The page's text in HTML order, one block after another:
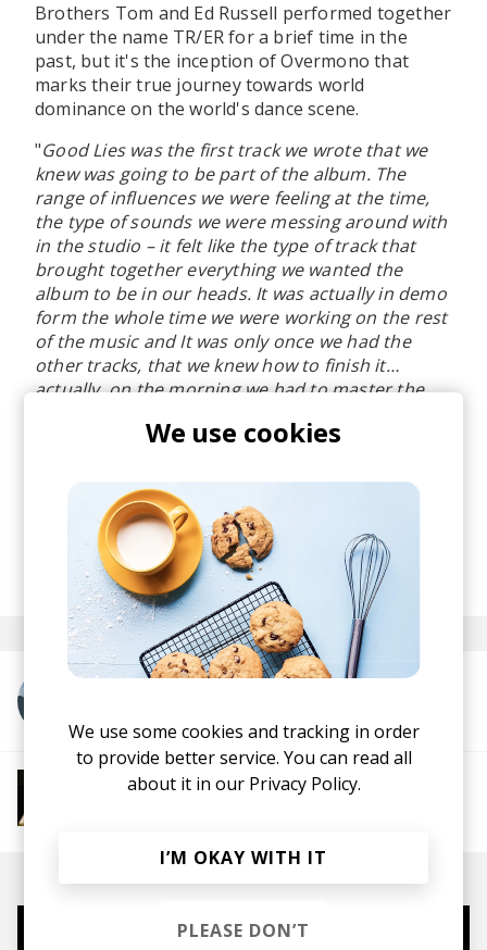
Brothers Tom and Ed Russell performed together
under the name TR/ER for a brief time in the
past, but it's the inception of Overmono that
marks their true journey towards world
dominance on the world's dance scene.
"Good Lies was the first track we wrote that we
knew was going to be part of the album. The
range of influences we were feeling at the time,
the type of sounds we were messing around with
in the studio – it felt like the type of track that
brought together everything we wanted the
album to be in our heads. It was actually in demo
form the whole time we were working on the rest
of the music and It was only once we had the
other tracks, that we knew how to finish it…
actually, on the morning we had to master the
"Good Lies" and this energy paired with the lush
and inviting vocals make the song an absolute
pre-weekend firestarter.
posted by Ivo
April 2023
More from 4AM Club Euphoria
Electronica
We use cookies
We use some cookies and tracking in order
to provide better service. You can read all
about it in our Privacy Policy.
I’M OKAY WITH IT
PLEASE DON’T